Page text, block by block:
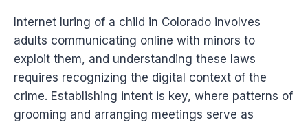
Internet luring of a child in Colorado involves
adults communicating online with minors to
exploit them, and understanding these laws
requires recognizing the digital context of the
crime. Establishing intent is key, where patterns of
grooming and arranging meetings serve as